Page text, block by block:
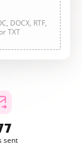
DOCX, RTF,
TXT
sent